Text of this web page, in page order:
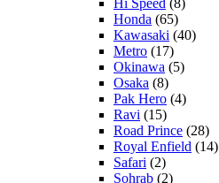
Honda (65)
Kawasaki (40)
Metro (17)
Okinawa (5)
Osaka (8)
Pak Hero (4)
Ravi (15)
Road Prince (28)
Royal Enfield (14)
Safari (2)
Sohrab (2)